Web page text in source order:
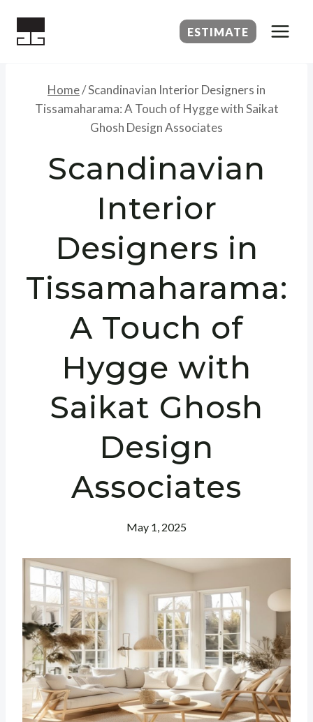
ESTIMATE
Home/Scandinavian Interior Designers in
Tissamaharama: A Touch of Hygge with Saikat
Ghosh Design Associates
Scandinavian
Interior
Designers in
Tissamaharama:
A Touch of
Hygge with
Saikat Ghosh
Design
Associates
May 1, 2025